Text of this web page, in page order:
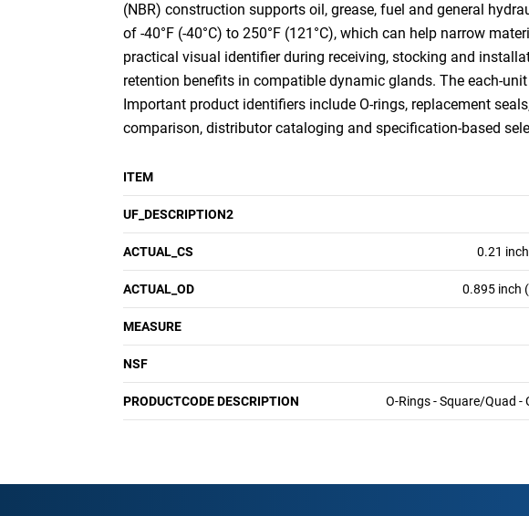
(NBR) construction supports oil, grease, fuel and general
of -40°F (-40°C) to 250°F (121°C), which can help narrow
practical visual identifier during receiving, stocking and
retention benefits in compatible dynamic glands. The each-
Important product identifiers include O-rings, replacement
comparison, distributor cataloging and specification-based
ITEM
UF_DESCRIPTION2
ACTUAL_CS 0.21
ACTUAL_OD 0.895 inch
MEASURE
NSF
PRODUCTCODE DESCRIPTION O-Rings - Square/Quad -